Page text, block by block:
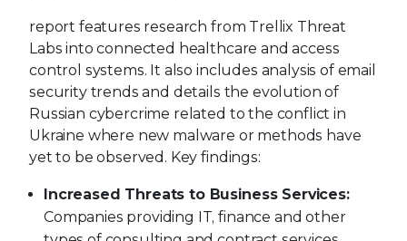
report features research from Trellix Threat
Labs into connected healthcare and access
control systems. It also includes analysis of email
security trends and details the evolution of
Russian cybercrime related to the conflict in
Ukraine where new malware or methods have
yet to be observed. Key findings:
Increased Threats to Business Services:
Companies providing IT, finance and other